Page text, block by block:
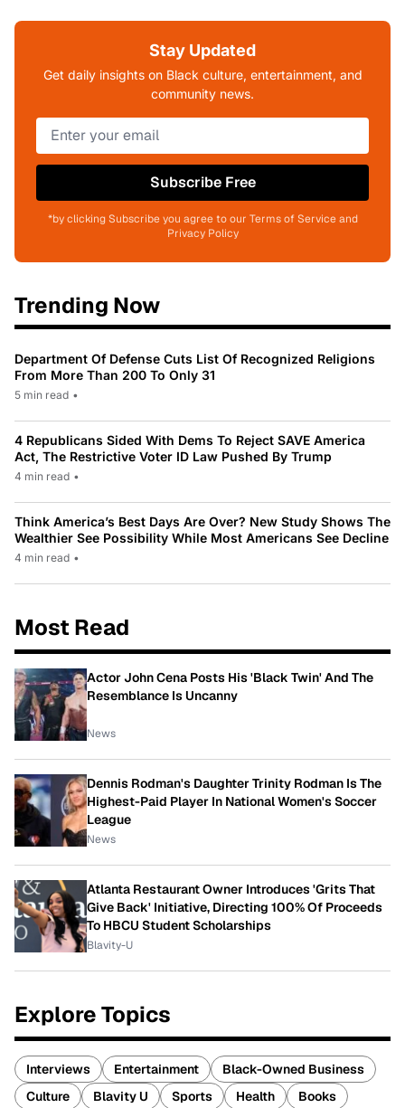
Stay Updated
Get daily insights on Black culture, entertainment, and
community news.
Subscribe Free
*by clicking Subscribe you agree to our Terms of Service and
Privacy Policy
Trending Now
Department Of Defense Cuts List Of Recognized Religions
From More Than 200 To Only 31
5 min read •
4 Republicans Sided With Dems To Reject SAVE America
Act, The Restrictive Voter ID Law Pushed By Trump
4 min read •
Think America’s Best Days Are Over? New Study Shows The
Wealthier See Possibility While Most Americans See Decline
4 min read •
Most Read
Actor John Cena Posts His 'Black Twin' And The
Resemblance Is Uncanny
News
Dennis Rodman's Daughter Trinity Rodman Is The
Highest-Paid Player In National Women's Soccer
League
News
Atlanta Restaurant Owner Introduces 'Grits That
Give Back' Initiative, Directing 100% Of Proceeds
To HBCU Student Scholarships
Blavity-U
Explore Topics
Interviews Entertainment
Black-Owned Business
Culture
Blavity U Sports Health Books